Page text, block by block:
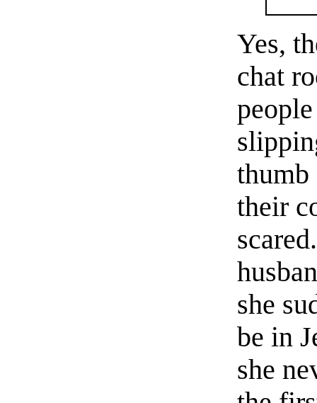
Yes,
chat
thumb
their
she
be in
she